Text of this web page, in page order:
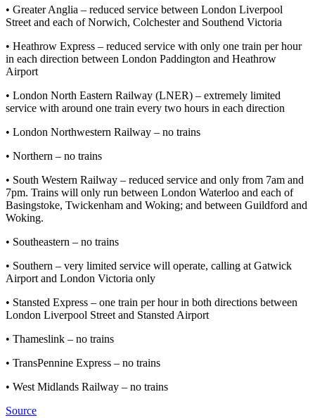
• Greater Anglia – reduced service between London Liverpool
Street and each of Norwich, Colchester and Southend Victoria
• Heathrow Express – reduced service with only one train per hour
in each direction between London Paddington and Heathrow
Airport
• London North Eastern Railway (LNER) – extremely limited
service with around one train every two hours in each direction
• London Northwestern Railway – no trains
• Northern – no trains
• South Western Railway – reduced service and only from 7am and
7pm. Trains will only run between London Waterloo and each of
Basingstoke, Twickenham and Woking; and between Guildford and
Woking.
• Southeastern – no trains
• Southern – very limited service will operate, calling at Gatwick
Airport and London Victoria only
• Stansted Express – one train per hour in both directions between
London Liverpool Street and Stansted Airport
• Thameslink – no trains
• TransPennine Express – no trains
• West Midlands Railway – no trains
Source